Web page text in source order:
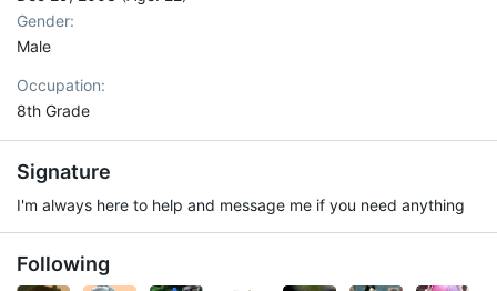
Gender
Male
Occupation
8th Grade
Signature
I'm always here to help and message me if you need anything
Following